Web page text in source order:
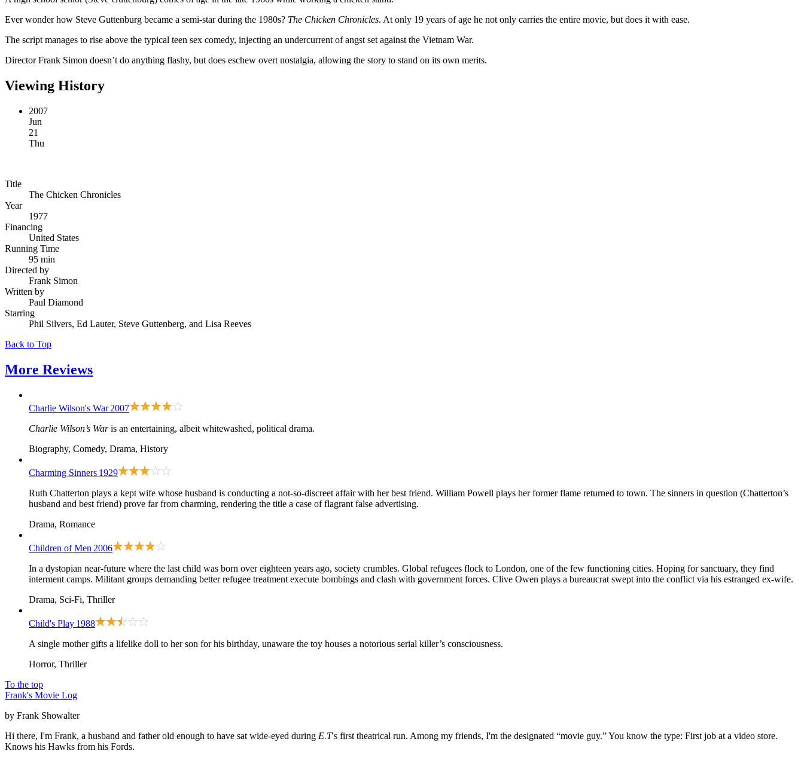
Ever wonder how Steve Guttenburg became a semi-star during the 1980s? The Chicken Chronicles. At only 19 years of age he not only carries the entire movie, but does it with ease.
The script manages to rise above the typical teen sex comedy, injecting an undercurrent of angst set against the Vietnam War.
Director Frank Simon doesn’t do anything flashy, but does eschew overt nostalgia, allowing the story to stand on its own merits.
Viewing History
2007
Jun
21
Thu
Title
The Chicken Chronicles
Year
1977
Financing
United States
Running Time
95 min
Directed by
Frank Simon
Written by
Paul Diamond
Starring
Phil Silvers, Ed Lauter, Steve Guttenberg, and Lisa Reeves
Back to Top
More Reviews
Charlie Wilson's War 2007
Charlie Wilson’s Waris an entertaining, albeit whitewashed, political drama.
Biography, Comedy, Drama, History
Charming Sinners 1929
Ruth Chatterton plays a kept wife whose husband is conducting a not-so-discreet affair with her best friend. William Powell plays her former flame returned to town. The sinners in question (Chatterton’s
husband and best friend) prove far from charming, rendering the title a case of flagrant false advertising.
Drama, Romance
Children of Men 2006
In a dystopian near-future where the last child was born over eighteen years ago, society crumbles. Global refugees flock to London, one of the few functioning cities. Hoping for sanctuary, they find
interment camps. Militant groups demanding better refugee treatment execute bombings and clash with government forces. Clive Owen plays a bureaucrat swept into the conflict via his estranged ex-wife.
Drama, Sci-Fi, Thriller
Child's Play 1988
A single mother gifts a lifelike doll to her son for his birthday, unaware the toy houses a notorious serial killer’s consciousness.
Horror, Thriller
To the top
Frank's Movie Log
by Frank Showalter
Hi there, I'm Frank, a husband and father old enough to have sat wide-eyed during E.T's first theatrical run. Among my friends, I'm the designated “movie guy.” You know the type: First job at a video store.
Knows his Hawks from his Fords.